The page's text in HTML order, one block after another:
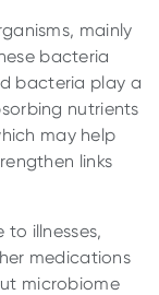
mainly
bacteria
bacteria play a
nutrients
may help
links
illnesses,
medications
microbiome